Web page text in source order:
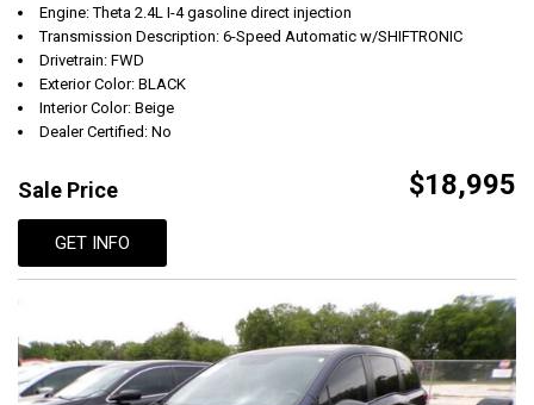
Engine: Theta 2.4L I-4 gasoline direct injection
Transmission Description: 6-Speed Automatic w/SHIFTRONIC
Drivetrain: FWD
Exterior Color: BLACK
Interior Color: Beige
Dealer Certified: No
Sale Price $18,995
GET INFO